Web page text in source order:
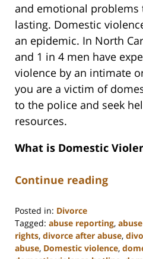
and emotional problems
lasting. Domestic
an epidemic. In North
and 1 in 4 men have
violence by an intimate
you are a victim of
to the police and seek
resources.
What is Domestic
Continue reading
Posted in: Divorce
Tagged: abuse reporting,
rights, divorce after abuse,
abuse, Domestic violence,